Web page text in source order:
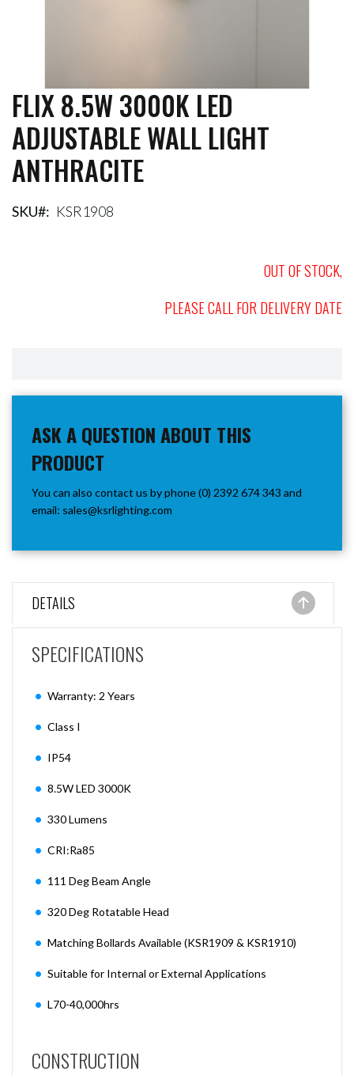
Skip
to
the
beginning
of
the
gallery
FLIX 8.5W 3000K LED
ADJUSTABLE WALL LIGHT
ANTHRACITE
SKU KSR1908
OUT OF STOCK,
PLEASE CALL FOR DELIVERY DATE
ASK A QUESTION ABOUT THIS
PRODUCT
You can also contact us by phone (0) 2392 674 343 and
email: sales@ksrlighting.com
DETAILS
SPECIFICATIONS
Warranty: 2 Years
Class I
IP54
8.5W LED 3000K
330 Lumens
CRI:Ra85
111 Deg Beam Angle
320 Deg Rotatable Head
Matching Bollards Available (KSR1909 & KSR1910)
Suitable for Internal or External Applications
L70-40,000hrs
CONSTRUCTION